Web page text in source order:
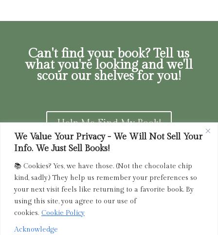
We Value Your Privacy - We Will Not Sell Your
Info. We Just Sell Books!
📚 Cookies? Yes, we have those. (Not the chocolate chip
kind, sadly.) They help us remember your preferences so
your next visit feels like returning to a favorite book. By
using this site, you agree to our use of
cookies. Cookie Policy
Acknowledge
Can't find your book? Tell us
what you're looking and we'll
scour our shelves for you!
Help Me Find My Book!
Privacy Policy | Terms of Service
Returns and
Refunds Policy
admin@driedink.shop
Copyright 2025 Dried Ink Inc. All Rights Reserved